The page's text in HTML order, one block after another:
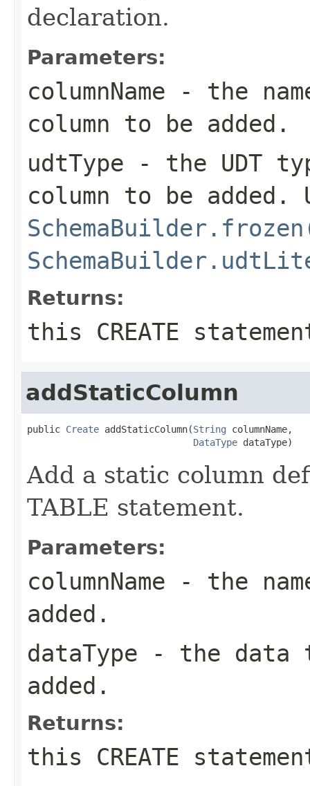
declaration.
Parameters:
columnName - the
column to be added.
udtType - the UDT
column to be added.
Returns:
this CREATE
addStaticColumn
public Create addStaticColumn(String columnName,
DataType dataType)
Add a static column
TABLE statement.
Parameters:
columnName - the
added.
dataType - the data
added.
Returns:
this CREATE